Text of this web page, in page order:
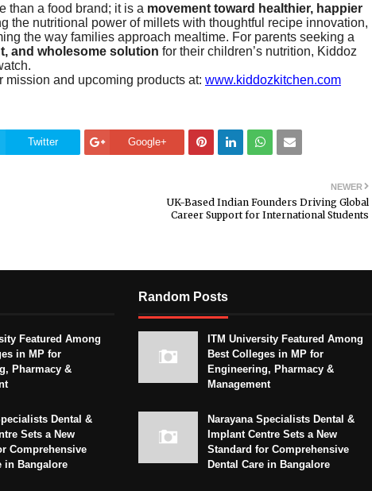
than a food brand; it is a movement toward healthier, happier
the nutritional power of millets with thoughtful recipe innovation,
the way families approach mealtime. For parents seeking a
and wholesome solution for their children’s nutrition, Kiddoz
mission and upcoming products at: www.kiddozkitchen.com
Twitter Google+
NEWER
UK-Based Indian Founders Driving Global
Career Support for International Students
Featured Among
in MP for
Pharmacy &
Dental &
Sets a New
Comprehensive
in Bangalore
Random Posts
ITM University Featured Among
Best Colleges in MP for
Engineering, Pharmacy &
Management
Narayana Specialists Dental &
Implant Centre Sets a New
Standard for Comprehensive
Dental Care in Bangalore